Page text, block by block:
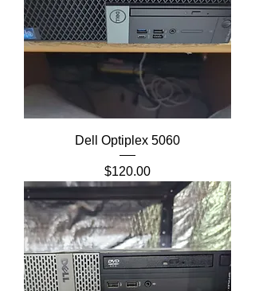
Dell Optiplex 5060
Price
$120.00